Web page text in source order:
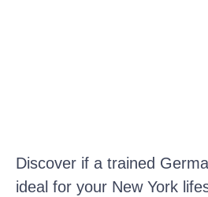
Discover if a trained
ideal for your New York